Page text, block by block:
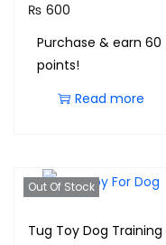
₨ 600
Purchase & earn 60
points!
Read more
Out Of Stock
Tug Toy Dog Training